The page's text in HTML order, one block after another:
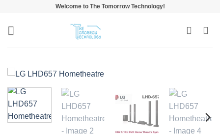
content
Welcome to The Tomorrow Technology!